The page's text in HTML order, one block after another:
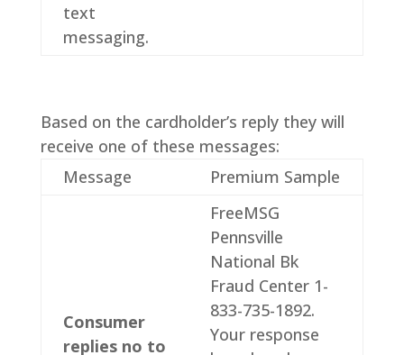
text
messaging.
Based on the cardholder’s reply they will
receive one of these messages:
Message
Premium Sample
Consumer
replies no to
FreeMSG
Pennsville
National Bk
Fraud Center 1-
833-735-1892.
Your response